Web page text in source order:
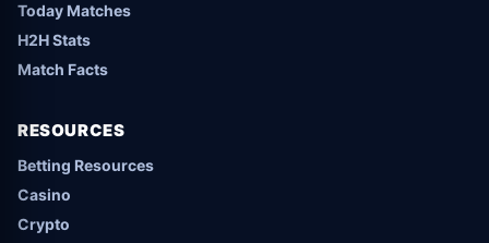
Today Matches
H2H Stats
Match Facts
RESOURCES
Betting Resources
Casino
Crypto